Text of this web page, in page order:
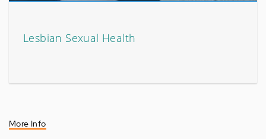
Lesbian Sexual Health
More Info